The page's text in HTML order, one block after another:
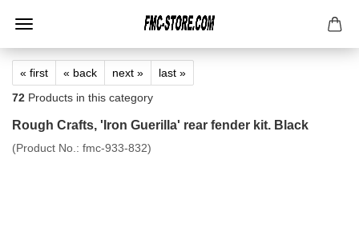
« first « back next »
last »
72 Products in this category
Rough Crafts, 'Iron Guerilla' rear fender kit. Black
(Product No.: fmc-933-832)